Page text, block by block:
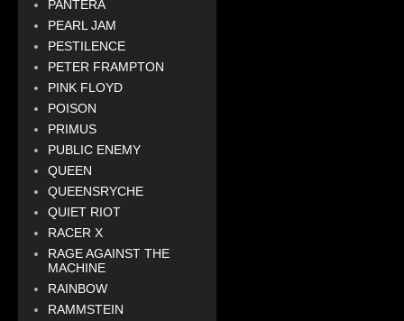
PANTERA
PEARL JAM
PESTILENCE
PETER FRAMPTON
PINK FLOYD
POISON
PRIMUS
PUBLIC ENEMY
QUEEN
QUEENSRYCHE
QUIET RIOT
RACER X
RAGE AGAINST THE
MACHINE
RAINBOW
RAMMSTEIN